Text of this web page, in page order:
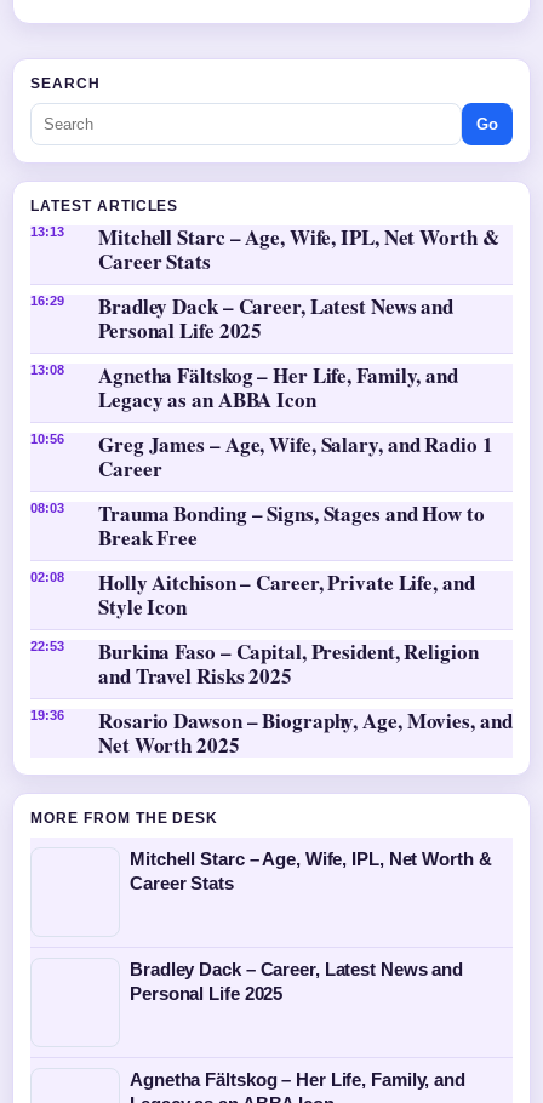
SEARCH
Go
LATEST ARTICLES
13:13
Mitchell Starc – Age, Wife, IPL, Net Worth &
Career Stats
16:29
Bradley Dack – Career, Latest News and
Personal Life 2025
13:08
Agnetha Fältskog – Her Life, Family, and
Legacy as an ABBA Icon
10:56
Greg James – Age, Wife, Salary, and Radio 1
Career
08:03
Trauma Bonding – Signs, Stages and How to
Break Free
02:08
Holly Aitchison – Career, Private Life, and
Style Icon
22:53
Burkina Faso – Capital, President, Religion
and Travel Risks 2025
19:36
Rosario Dawson – Biography, Age, Movies, and
Net Worth 2025
MORE FROM THE DESK
Mitchell Starc – Age, Wife, IPL, Net Worth &
Career Stats
Bradley Dack – Career, Latest News and
Personal Life 2025
Agnetha Fältskog – Her Life, Family, and